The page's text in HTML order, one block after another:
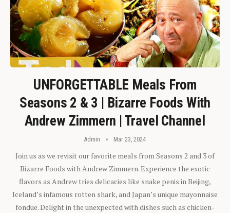
UNFORGETTABLE Meals From
Seasons 2 & 3 | Bizarre Foods With
Andrew Zimmern | Travel Channel
Admin Mar 23, 2024
Join us as we revisit our favorite meals from Seasons 2 and 3 of
Bizarre Foods with Andrew Zimmern. Experience the exotic
flavors as Andrew tries delicacies like snake penis in Beijing,
Iceland’s infamous rotten shark, and Japan’s unique mayonnaise
fondue. Delight in the unexpected with dishes such as chicken-